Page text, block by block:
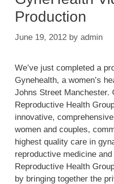
Production
June 19, 2012 by admin
We’ve just completed a
Gynehealth, a women’s
Johns Street Manchester.
Reproductive Health
innovative,
women and couples,
highest quality care in
reproductive medicine
Reproductive Health
by bringing together the